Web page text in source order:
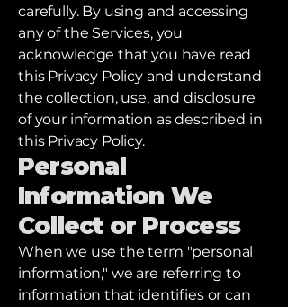
carefully. By using and accessing
any of the Services, you
acknowledge that you have read
this Privacy Policy and understand
the collection, use, and disclosure
of your information as described in
this Privacy Policy.
Personal
Information We
Collect or Process
When we use the term "personal
information," we are referring to
information that identifies or can